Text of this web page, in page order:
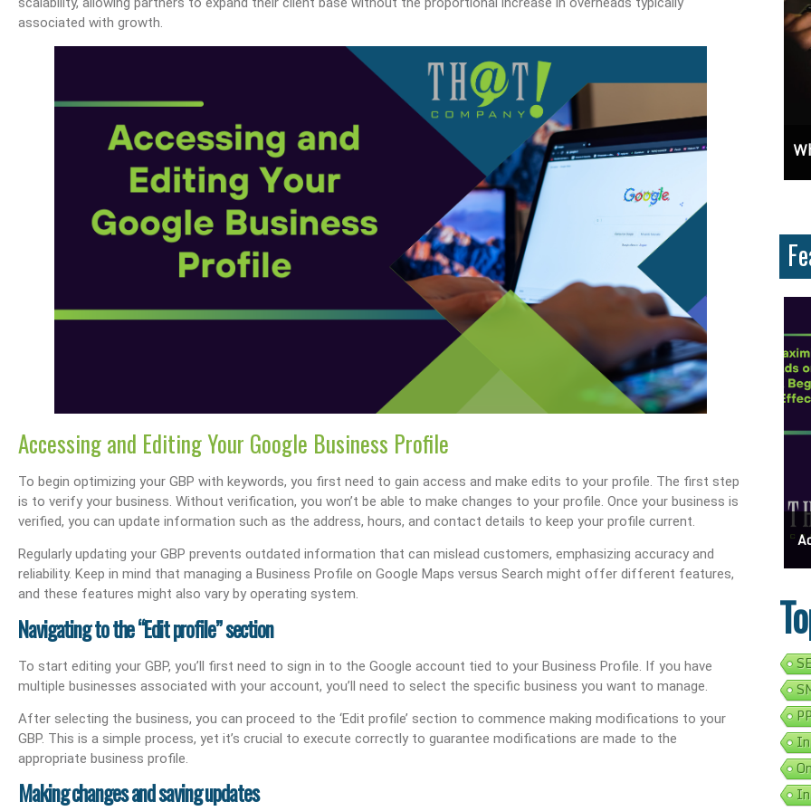
associated with growth.
Accessing and Editing Your Google Business Profile
To begin optimizing your GBP with keywords, you first need to gain access and make edits to your profile. The first step
is to verify your business. Without verification, you won’t be able to make changes to your profile. Once your business is
verified, you can update information such as the address, hours, and contact details to keep your profile current.
Regularly updating your GBP prevents outdated information that can mislead customers, emphasizing accuracy and
reliability. Keep in mind that managing a Business Profile on Google Maps versus Search might offer different features,
and these features might also vary by operating system.
Navigating to the “Edit profile” section
To start editing your GBP, you’ll first need to sign in to the Google account tied to your Business Profile. If you have
multiple businesses associated with your account, you’ll need to select the specific business you want to manage.
After selecting the business, you can proceed to the ‘Edit profile’ section to commence making modifications to your
GBP. This is a simple process, yet it’s crucial to execute correctly to guarantee modifications are made to the
appropriate business profile.
Making changes and saving updates
Method Of Document And E-Mail Management What Are Best Practices And Why Are They Important? Unlock Cost-Free Exposure: Learn How To Advertise For Free On Google Why Knowing The Command